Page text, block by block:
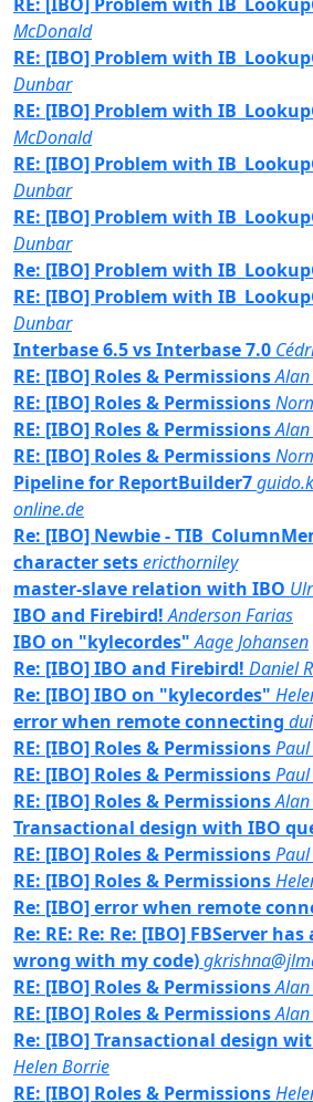
McDonald
RE: [IBO] Problem with
Dunbar
RE: [IBO] Problem with
McDonald
RE: [IBO] Problem with
Dunbar
RE: [IBO] Problem with
Dunbar
Re: [IBO] Problem with
RE: [IBO] Problem with
Dunbar
Interbase 6.5 vs Interbase 7.0
RE: [IBO] Roles & Permissions
RE: [IBO] Roles & Permissions
RE: [IBO] Roles & Permissions
RE: [IBO] Roles & Permissions
Pipeline for ReportBuilder7
online.de
Re: [IBO] Newbie -
character setsericthorniley
master-slave relation with IBO
IBO and Firebird! Anderson Farias
IBO on "kylecordes" Aage Johansen
Re: [IBO] IBO and Firebird! Daniel
Re: [IBO] IBO on "kylecordes"
error when remote connecting
RE: [IBO] Roles & Permissions
RE: [IBO] Roles & Permissions
RE: [IBO] Roles & Permissions
Transactional design with IBO
RE: [IBO] Roles & Permissions
RE: [IBO] Roles & Permissions
Re: [IBO] error when remote
Re: RE: Re: Re: [IBO] FBServer
wrong with my code)
RE: [IBO] Roles & Permissions
RE: [IBO] Roles & Permissions
Re: [IBO] Transactional design
Helen Borrie
RE: [IBO] Roles & Permissions